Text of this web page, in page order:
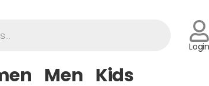
Login
Men Kids